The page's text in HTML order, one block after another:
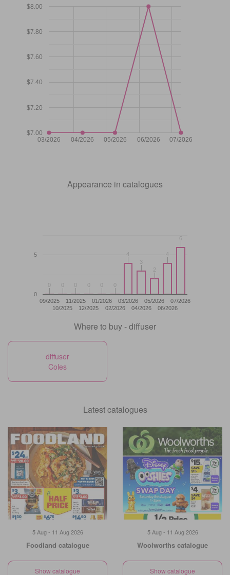
03/2026 04/2026 05/2026 06/2026 07/2026
$7.00
$7.20
$7.40
$7.60
$7.80
$8.00
Appearance in catalogues
09/2025
10/2025
11/2025
12/2025
01/2026
02/2026
03/2026
04/2026
05/2026
06/2026
07/2026
0
5
00 00 00 00 00 00
44
33
22
44
66
Where to buy - diffuser
diffuser
Coles
Latest catalogues
5 Aug - 11 Aug 2026
Foodland catalogue
Show catalogue
5 Aug - 11 Aug 2026
Woolworths catalogue
Show catalogue